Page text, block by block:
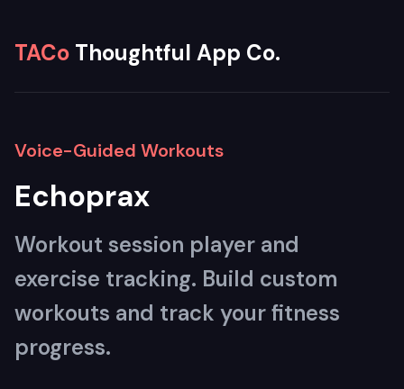
TACo Thoughtful App Co.
Voice-Guided Workouts
Echoprax
Workout session player and
exercise tracking. Build custom
workouts and track your fitness
progress.